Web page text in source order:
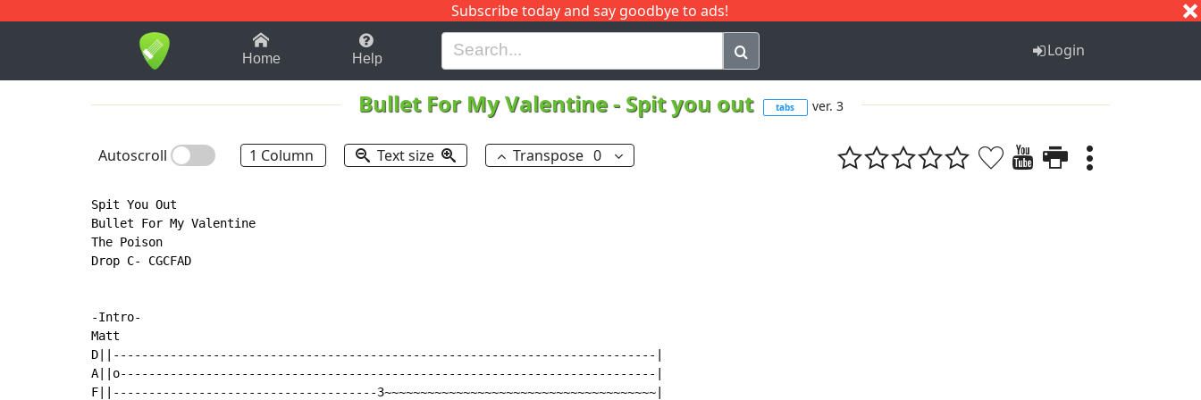
Subscribe today and say goodbye to ads!
1-9 B H I J Q
Home Help Login
Bullet For My Valentine- Spit you out tabs ver. 3
Autoscroll 1 Column Text size Transpose 0
Spit You Out
Bullet For My Valentine
The Poison
Drop C- CGCFAD
-Intro-
Matt
D||----------------------------------------------------------------------------|
A||o---------------------------------------------------------------------------|
F||-------------------------------------3~~~~~~~~~~~~~~~~~~~~~~~~~~~~~~~~~~~~~~|